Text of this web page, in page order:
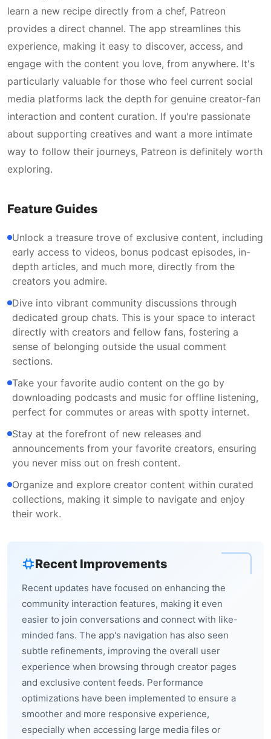
learn a new recipe directly from a chef, Patreon
provides a direct channel. The app streamlines this
experience, making it easy to discover, access, and
engage with the content you love, from anywhere. It's
particularly valuable for those who feel current social
media platforms lack the depth for genuine creator-fan
interaction and content curation. If you're passionate
about supporting creatives and want a more intimate
way to follow their journeys, Patreon is definitely worth
exploring.
Feature Guides
Unlock a treasure trove of exclusive content, including
early access to videos, bonus podcast episodes, in-
depth articles, and much more, directly from the
creators you admire.
Dive into vibrant community discussions through
dedicated group chats. This is your space to interact
directly with creators and fellow fans, fostering a
sense of belonging outside the usual comment
sections.
Take your favorite audio content on the go by
downloading podcasts and music for offline listening,
perfect for commutes or areas with spotty internet.
Stay at the forefront of new releases and
announcements from your favorite creators, ensuring
you never miss out on fresh content.
Organize and explore creator content within curated
collections, making it simple to navigate and enjoy
their work.
Recent Improvements
Recent updates have focused on enhancing the
community interaction features, making it even
easier to join conversations and connect with like-
minded fans. The app's navigation has also seen
subtle refinements, improving the overall user
experience when browsing through creator pages
and exclusive content feeds. Performance
optimizations have been implemented to ensure a
smoother and more responsive experience,
especially when accessing large media files or